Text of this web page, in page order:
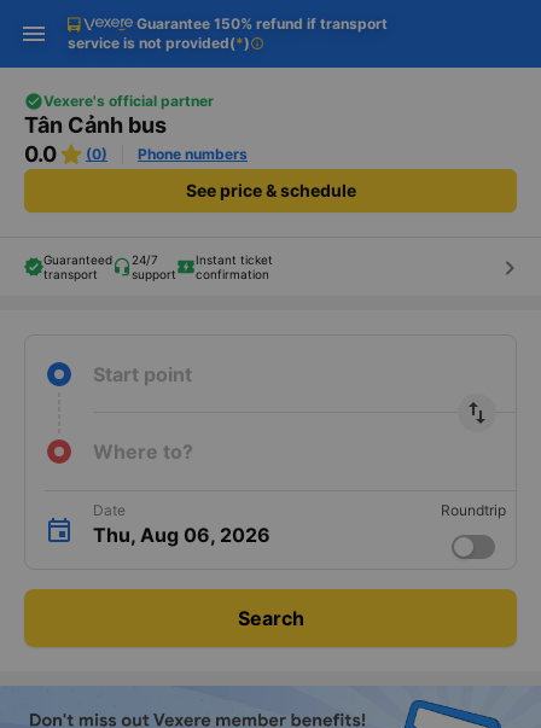
Download Vexere app!
Get exclusive member benefits
Get the FREE app
-30k/seat flight booking only on
Vexere app
Guarantee 150% refund if transport
service is not provided(*)info
Vexere's official partner
Tân Cảnh bus
0.0
(0) Phone numbers
See price & schedule
Guaranteed
transport
24/7
support
Instant ticket
confirmation
keyboard_arrow_right
Start point
import_export
Where to?
Date
Thu, Aug 06, 2026
Roundtrip
Search